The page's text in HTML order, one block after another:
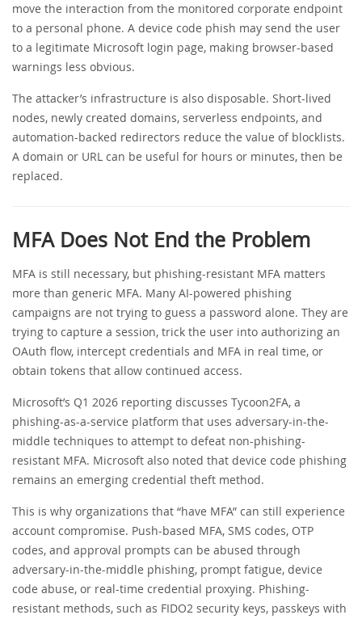
move the interaction from the monitored corporate endpoint
to a personal phone. A device code phish may send the user
to a legitimate Microsoft login page, making browser-based
warnings less obvious.
The attacker’s infrastructure is also disposable. Short-lived
nodes, newly created domains, serverless endpoints, and
automation-backed redirectors reduce the value of blocklists.
A domain or URL can be useful for hours or minutes, then be
replaced.
MFA Does Not End the Problem
MFA is still necessary, but phishing-resistant MFA matters
more than generic MFA. Many AI-powered phishing
campaigns are not trying to guess a password alone. They are
trying to capture a session, trick the user into authorizing an
OAuth flow, intercept credentials and MFA in real time, or
obtain tokens that allow continued access.
Microsoft’s Q1 2026 reporting discusses Tycoon2FA, a
phishing-as-a-service platform that uses adversary-in-the-
middle techniques to attempt to defeat non-phishing-
resistant MFA. Microsoft also noted that device code phishing
remains an emerging credential theft method.
This is why organizations that “have MFA” can still experience
account compromise. Push-based MFA, SMS codes, OTP
codes, and approval prompts can be abused through
adversary-in-the-middle phishing, prompt fatigue, device
code abuse, or real-time credential proxying. Phishing-
resistant methods, such as FIDO2 security keys, passkeys with